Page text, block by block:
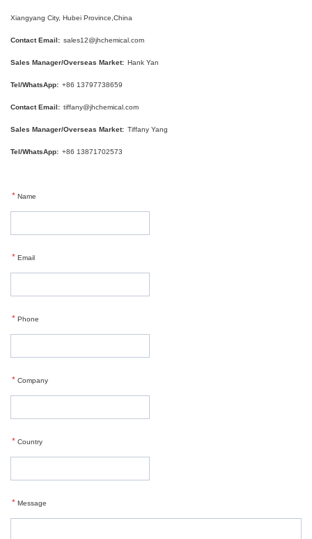
Xiangyang City, Hubei Province,China
Contact Email: sales12@jhchemical.com
Sales Manager/Overseas Market: Hank Yan
Tel/WhatsApp: +86 13797738659
Contact Email: tiffany@jhchemical.com
Sales Manager/Overseas Market: Tiffany Yang
Tel/WhatsApp: +86 13871702573
* Name
* Email
* Phone
* Company
* Country
* Message